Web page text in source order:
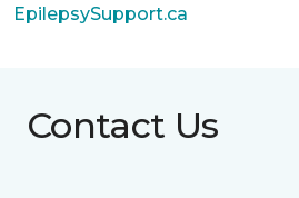
EpilepsySupport.ca
Contact Us